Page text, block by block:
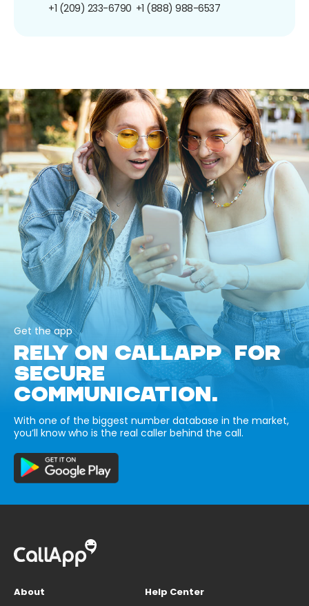
+1 (209) 233-6790 +1 (888) 988-6537
Get the app
RELY ON CALLAPP FOR
SECURE
COMMUNICATION.
With one of the biggest number database in the market,
you’ll know who is the real caller behind the call.
About
Help Center